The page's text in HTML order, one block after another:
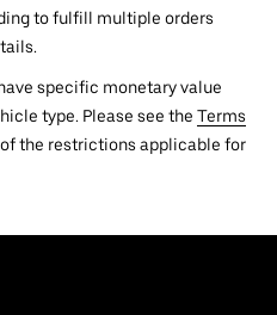
to fulfill multiple orders
specific monetary value
type. Please see the Terms
the restrictions applicable for